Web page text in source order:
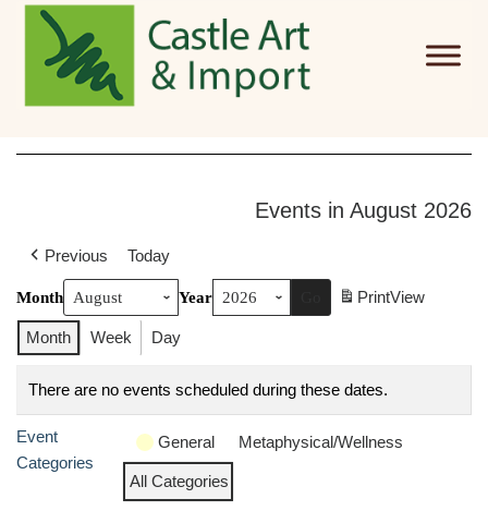
Skip to main content
Events in August 2026
Previous Today
Month Year PrintView
Month Week Day
There are no events scheduled during these dates.
Event
Categories
General Metaphysical/Wellness
All Categories